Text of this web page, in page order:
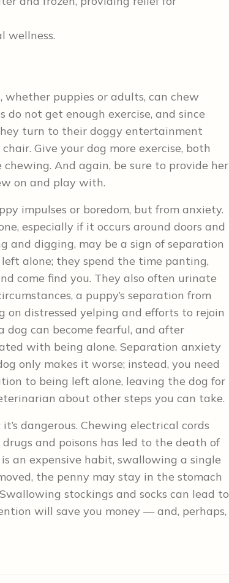
wellness.
whether puppies or adults, can chew
do not get enough exercise, and since
turn to their doggy entertainment
Give your dog more exercise, both
And again, be sure to provide her
on and play with.
impulses or boredom, but from anxiety.
especially if it occurs around doors and
and digging, may be a sign of separation
alone; they spend the time panting,
come find you. They also often urinate
a puppy’s separation from
on distressed yelping and efforts to rejoin
dog can become fearful, and after
with being alone. Separation anxiety
only makes it worse; instead, you need
to being left alone, leaving the dog for
about other steps you can take.
dangerous. Chewing electrical cords
and poisons has led to the death of
an expensive habit, swallowing a single
the penny may stay in the stomach
stockings and socks can lead to
will save you money — and, perhaps,